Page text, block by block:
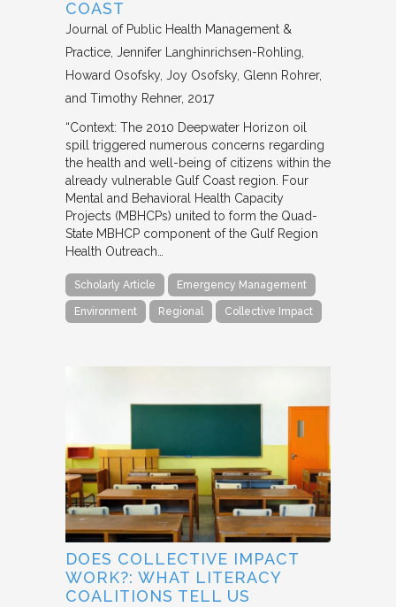
COAST
Journal of Public Health Management &
Practice Jennifer Langhinrichsen-Rohling,
Howard Osofsky, Joy Osofsky, Glenn Rohrer,
and Timothy Rehner 2017
“Context: The 2010 Deepwater Horizon oil
spill triggered numerous concerns regarding
the health and well-being of citizens within the
already vulnerable Gulf Coast region. Four
Mental and Behavioral Health Capacity
Projects (MBHCPs) united to form the Quad-
State MBHCP component of the Gulf Region
Health Outreach…
Scholarly Article Emergency Management
Environment Regional Collective Impact
DOES COLLECTIVE IMPACT
WORK?: WHAT LITERACY
COALITIONS TELL US